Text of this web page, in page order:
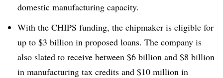
domestic manufacturing capacity.
With the CHIPS funding, the chipmaker is eligible for
up to $3 billion in proposed loans. The company is
also slated to receive between $6 billion and $8 billion
in manufacturing tax credits and $10 million in